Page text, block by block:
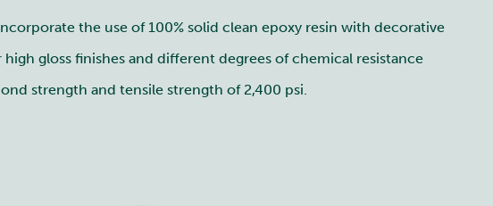
the use of 100% solid clean epoxy resin with decorative
gloss finishes and different degrees of chemical resistance
strength and tensile strength of 2,400 psi.